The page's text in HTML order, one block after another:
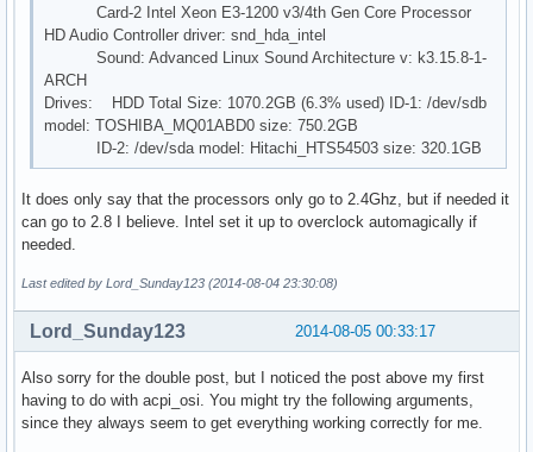
Card-2 Intel Xeon E3-1200 v3/4th Gen Core Processor
HD Audio Controller driver: snd_hda_intel
Sound: Advanced Linux Sound Architecture v: k3.15.8-1-
ARCH
Drives: HDD Total Size: 1070.2GB (6.3% used) ID-1: /dev/sdb
model: TOSHIBA_MQ01ABD0 size: 750.2GB
ID-2: /dev/sda model: Hitachi_HTS54503 size: 320.1GB
It does only say that the processors only go to 2.4Ghz, but if needed it
can go to 2.8 I believe. Intel set it up to overclock automagically if
needed.
Last edited by Lord_Sunday123 (2014-08-04 23:30:08)
2014-08-05 00:33:17
Lord_Sunday123
Also sorry for the double post, but I noticed the post above my first
having to do with acpi_osi. You might try the following arguments,
since they always seem to get everything working correctly for me.